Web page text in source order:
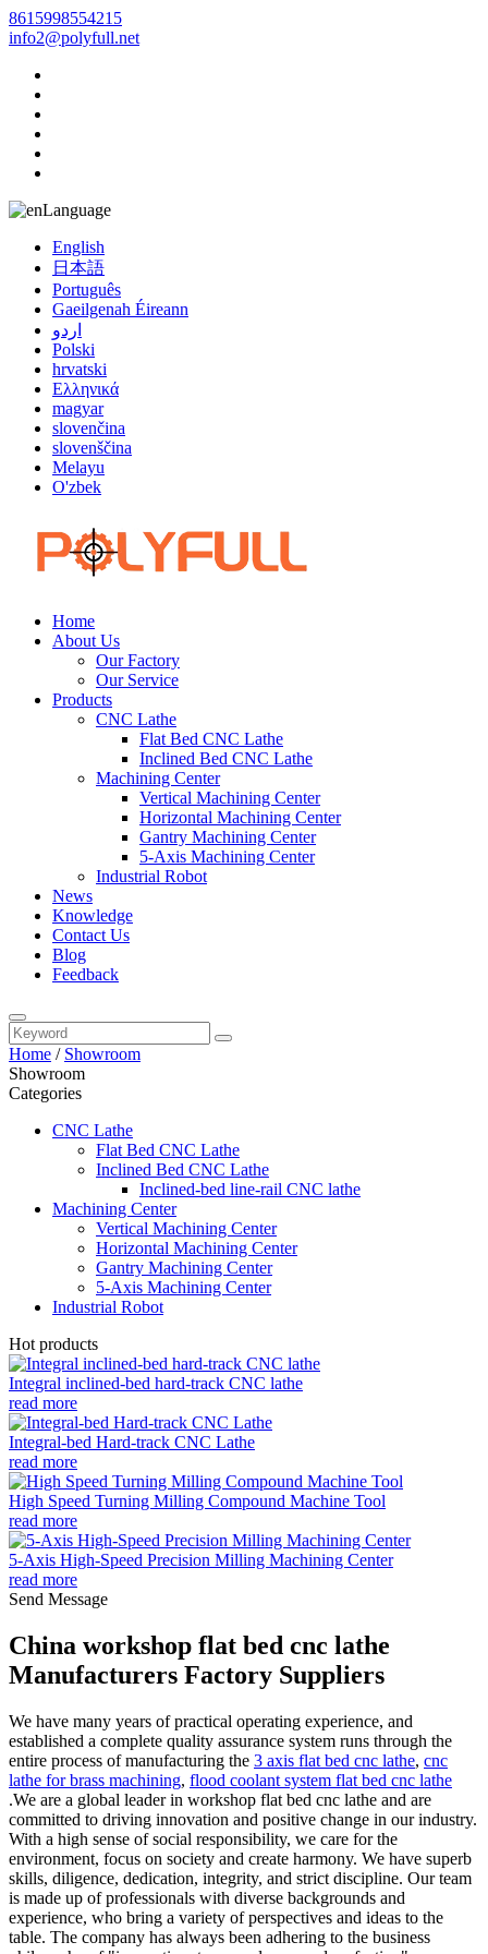
8615998554215
info2@polyfull.net
Language
English
日本語
Português
Gaeilgenah Éireann
اردو
Polski
hrvatski
Ελληνικά
magyar
slovenčina
slovenščina
Melayu
O'zbek
Home
About Us
Our Factory
Our Service
Products
CNC Lathe
Flat Bed CNC Lathe
Inclined Bed CNC Lathe
Machining Center
Vertical Machining Center
Horizontal Machining Center
Gantry Machining Center
5-Axis Machining Center
Industrial Robot
News
Knowledge
Contact Us
Blog
Feedback
Home / Showroom
Showroom
Categories
CNC Lathe
Flat Bed CNC Lathe
Inclined Bed CNC Lathe
Inclined-bed line-rail CNC lathe
Machining Center
Vertical Machining Center
Horizontal Machining Center
Gantry Machining Center
5-Axis Machining Center
Industrial Robot
Hot products
Integral inclined-bed hard-track CNC lathe
read more
Integral-bed Hard-track CNC Lathe
read more
High Speed Turning Milling Compound Machine Tool
read more
5-Axis High-Speed Precision Milling Machining Center
read more
Send Message
China workshop flat bed cnc lathe
Manufacturers Factory Suppliers
We have many years of practical operating experience, and
established a complete quality assurance system runs through the
entire process of manufacturing the 3 axis flat bed cnc lathe, cnc
lathe for brass machining, flood coolant system flat bed cnc lathe
.We are a global leader in workshop flat bed cnc lathe and are
committed to driving innovation and positive change in our industry.
With a high sense of social responsibility, we care for the
environment, focus on society and create harmony. We have superb
skills, diligence, dedication, integrity, and strict discipline. Our team
is made up of professionals with diverse backgrounds and
experience, who bring a variety of perspectives and ideas to the
table. The company has always been adhering to the business